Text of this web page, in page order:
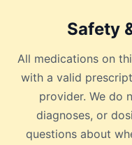
Safety
All medications on
with a valid
provider. We do
diagnoses, or
questions about